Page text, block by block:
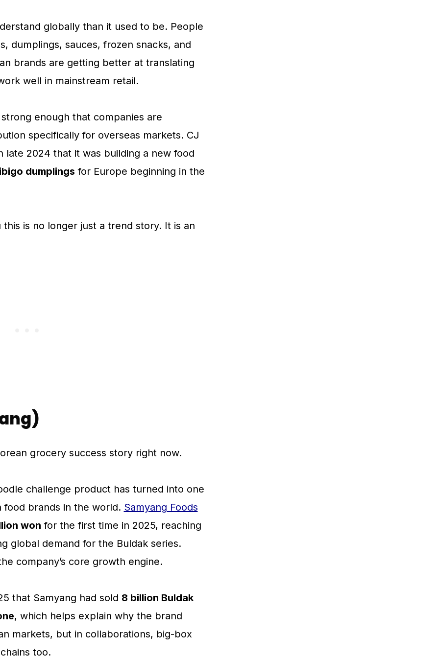
globally than it used to be. People
dumplings, sauces, frozen snacks, and
brands are getting better at translating
well in mainstream retail.
enough that companies are
specifically for overseas markets. CJ
late 2024 that it was building a new food
dumplings for Europe beginning in the
is no longer just a trend story. It is an
grocery success story right now.
challenge product has turned into one
brands in the world. Samyang Foods
won for the first time in 2025, reaching
global demand for the Buldak series.
company’s core growth engine.
that Samyang had sold 8 billion Buldak
, which helps explain why the brand
markets, but in collaborations, big-box
too.